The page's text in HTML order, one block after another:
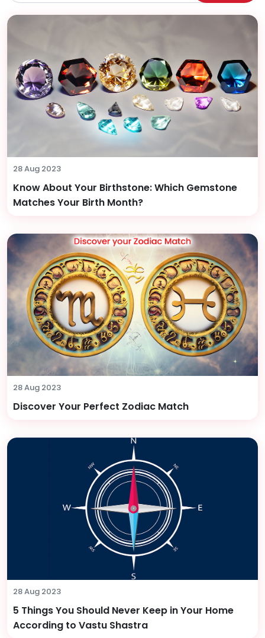
28 Aug 2023
Know About Your Birthstone: Which Gemstone
Matches Your Birth Month?
28 Aug 2023
Discover Your Perfect Zodiac Match
28 Aug 2023
5 Things You Should Never Keep in Your Home
According to Vastu Shastra